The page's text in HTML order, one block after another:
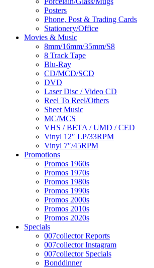
Posters
Phone, Post & Trading Cards
Stationery/Office
Movies & Music
8mm/16mm/35mm/S8
8 Track Tape
Blu-Ray
CD/MCD/SCD
DVD
Laser Disc / Video CD
Reel To Reel/Others
Sheet Music
MC/MCS
VHS / BETA / UMD / CED
Vinyl 12″ LP/33RPM
Vinyl 7″/45RPM
Promotions
Promos 1960s
Promos 1970s
Promos 1980s
Promos 1990s
Promos 2000s
Promos 2010s
Promos 2020s
Specials
007collector Reports
007collector Instagram
007collector Specials
Bonddinner